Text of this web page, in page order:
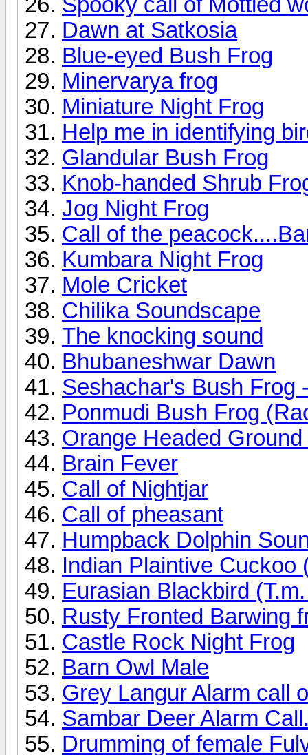
Dawn at Satkosia
Blue-eyed Bush Frog
Minervarya frog
Miniature Night Frog
Help me in identifying
Glandular Bush Frog
Knob-handed Shrub
Jog Night Frog
Call of the
Kumbara Night Frog
Mole Cricket
Chilika Soundscape
The knocking sound
Bhubaneshwar Dawn
Seshachar's Bush Frog
Ponmudi Bush Frog
Orange Headed
Brain Fever
Call of Nightjar
Call of pheasant
Humpback Dolphin
Indian Plaintive Cuckoo
Eurasian Blackbird
Rusty Fronted Barwing
Castle Rock Night Frog
Barn Owl Male
Grey Langur Alarm call
Sambar Deer Alarm
Drumming of female